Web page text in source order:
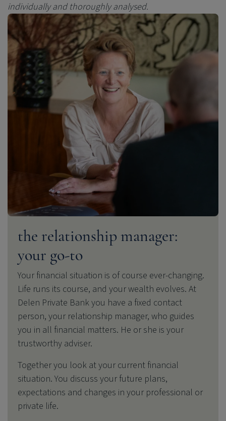
individually and thoroughly analysed.
the relationship manager:
your go-to
Your financial situation is of course ever-changing.
Life runs its course, and your wealth evolves. At
Delen Private Bankyou have a fixed contact
person, your relationship manager, who guides
you in all financial matters. He or she is your
trustworthy adviser.
Together you look at your current financial
situation. You discuss your future plans,
expectations and changes in your professional or
private life.